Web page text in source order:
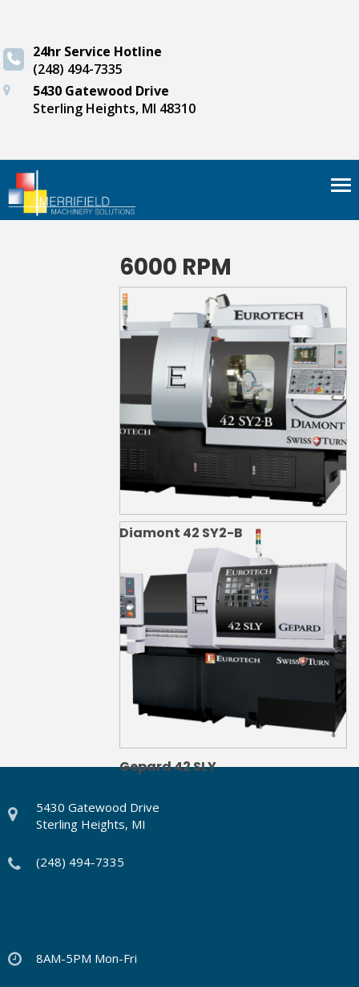
24hr Service Hotline
(248) 494-7335
5430 Gatewood Drive
Sterling Heights, MI 48310
6000 RPM
Diamont 42 SY2-B
Gepard 42 SLY
5430 Gatewood Drive
Sterling Heights, MI
(248) 494-7335
8AM-5PM Mon-Fri